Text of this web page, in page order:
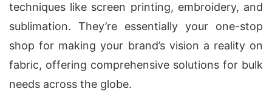
techniques like screen printing, embroidery, and
sublimation. They’re essentially your one-stop
shop for making your brand’s vision a reality on
fabric, offering comprehensive solutions for bulk
needs across the globe.